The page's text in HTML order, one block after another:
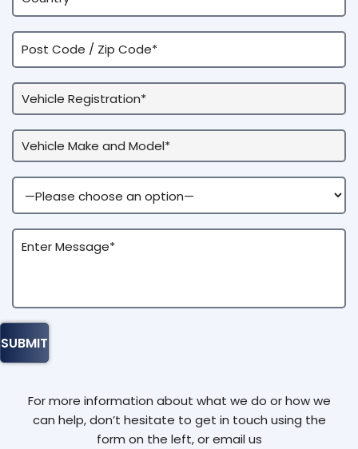
For more information about what we do or how we
can help, don’t hesitate to get in touch using the
form on the left, or email us